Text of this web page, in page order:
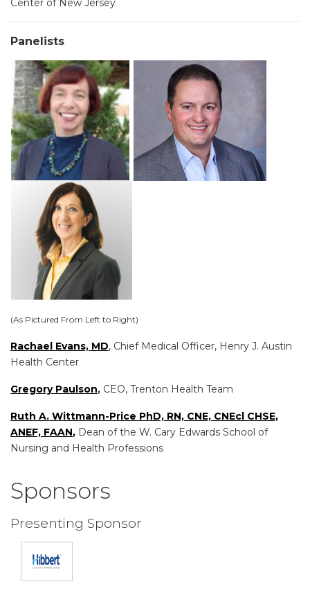
Center of New Jersey
Panelists
(As Pictured From Left to Right)
Rachael Evans, MD, Chief Medical Officer, Henry J. Austin
Health Center
Gregory Paulson, CEO, Trenton Health Team
Ruth A. Wittmann-Price PhD, RN, CNE, CNEcl CHSE,
ANEF, FAAN, Dean of the W. Cary Edwards School of
Nursing and Health Professions
Sponsors
Presenting Sponsor